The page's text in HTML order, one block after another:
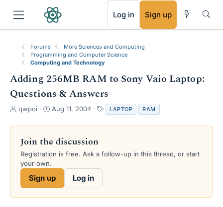
Log in Sign up
Forums
More Sciences and Computing
Programming and Computer Science
Computing and Technology
Adding 256MB RAM to Sony Vaio Laptop:
Questions & Answers
T
r
a
d
s
qwpoi
S
a
t
d
e
Aug 11, 2004
a
g
LAPTOP RAM
Join the discussion
Registration is free. Ask a follow-up in this thread, or start
your own.
Sign up Log in
RSS